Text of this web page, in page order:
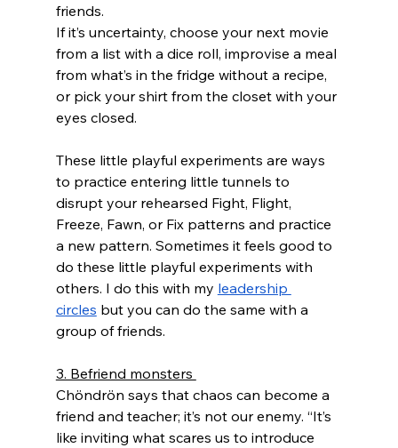
friends.
If it’s uncertainty, choose your next movie
from a list with a dice roll, improvise a meal
from what’s in the fridge without a recipe,
or pick your shirt from the closet with your
eyes closed.
These little playful experiments are ways
to practice entering little tunnels to
disrupt your rehearsed Fight, Flight,
Freeze, Fawn, or Fix patterns and practice
a new pattern. Sometimes it feels good to
do these little playful experiments with
others. I do this with my leadership
circles but you can do the same with a
group of friends.
3. Befriend monsters
Chöndrön says that chaos can become a
friend and teacher; it’s not our enemy. “It’s
like inviting what scares us to introduce